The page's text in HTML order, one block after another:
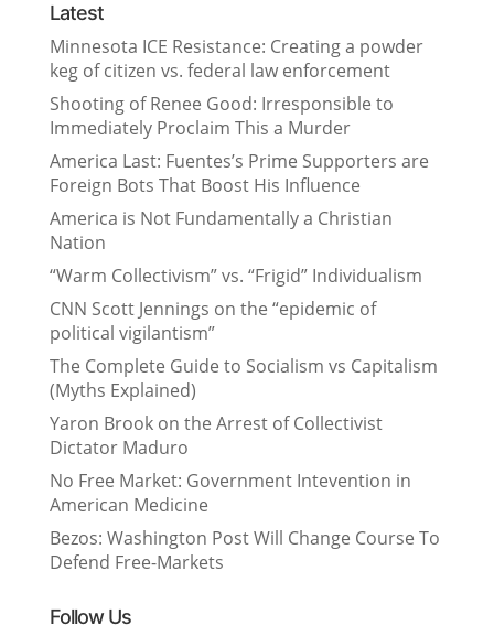
Latest
Minnesota ICE Resistance: Creating a powder
keg of citizen vs. federal law enforcement
Shooting of Renee Good: Irresponsible to
Immediately Proclaim This a Murder
America Last: Fuentes’s Prime Supporters are
Foreign Bots That Boost His Influence
America is Not Fundamentally a Christian
Nation
“Warm Collectivism” vs. “Frigid” Individualism
CNN Scott Jennings on the “epidemic of
political vigilantism”
The Complete Guide to Socialism vs Capitalism
(Myths Explained)
Yaron Brook on the Arrest of Collectivist
Dictator Maduro
No Free Market: Government Intevention in
American Medicine
Bezos: Washington Post Will Change Course To
Defend Free-Markets
Follow Us